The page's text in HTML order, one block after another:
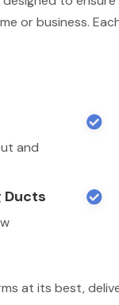
or business.
and
Ducts


at its best,